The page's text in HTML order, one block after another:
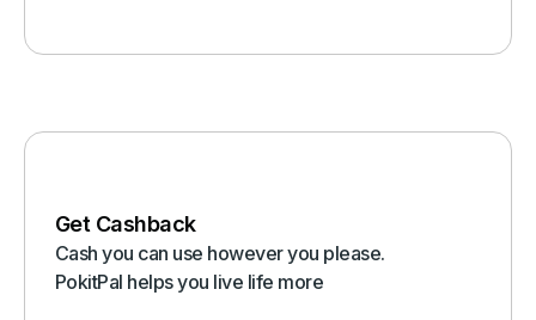
Get Cashback
Cash you can use however you please.
PokitPal helps you live life more